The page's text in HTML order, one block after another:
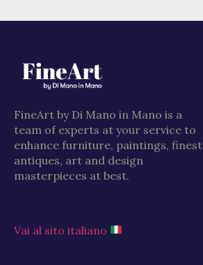
FineArt by Di Mano in Mano is a
team of experts at your service to
enhance furniture, paintings, finest
antiques, art and design
masterpieces at best.
Vai al sito italiano